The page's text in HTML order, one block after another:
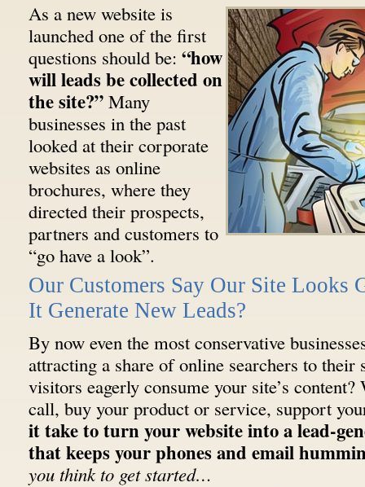
As a new website is
launched one of the first
questions should be: “how
will leads be collected on
the site?”Many
businesses in the past
looked at their corporate
websites as online
brochures, where they
directed their prospects,
partners and customers to
“go have a look”.
Our Customers Say Our Site
It Generate New Leads?
By now even the most conservative
attracting a share of online searchers to their
visitors eagerly consume your site’s
call, buy your product or service, support
it take to turn your website into a lead-
that keeps your phones and email
you think to get started…